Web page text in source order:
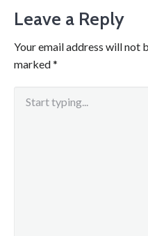
Leave a Reply
Your email address will not
marked*